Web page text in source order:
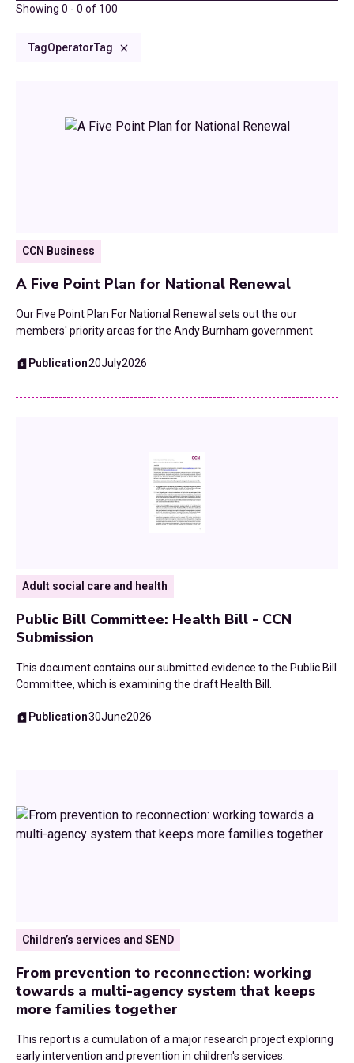
Finance, reorganisation and digital
Housing, planning and infrastructure
Education
Environment
Finance
Fiscal Devolution
Home To School Transport
Local Government Finance Settlement
Neighbourhood Health
Planning
Public Health
Reorganisation
SEND
Technology
Transformation
Transport and Infrastructure
UK Budgets
2025
2024
2022
2019
2017
Showing 0 - 0 of 100
TagOperatorTag
CCN Business
A Five Point Plan for National Renewal
Our Five Point Plan For National Renewal sets out the our
members' priority areas for the Andy Burnham government
Publication20July2026
Adult social care and health
Public Bill Committee: Health Bill - CCN
Submission
This document contains our submitted evidence to the Public Bill
Committee, which is examining the draft Health Bill.
Publication30June2026
Children’s services and SEND
From prevention to reconnection: working
towards a multi-agency system that keeps
more families together
This report is a cumulation of a major research project exploring
early intervention and prevention in children's services.